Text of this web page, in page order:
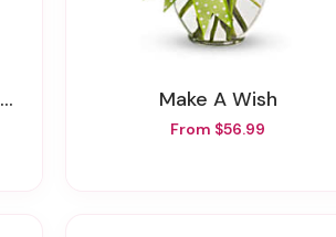
Make A Wish
From $56.99